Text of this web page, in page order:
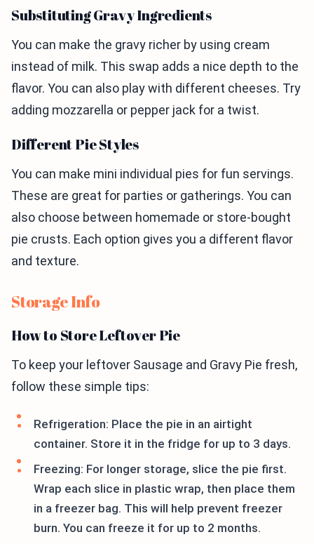
Substituting Gravy Ingredients
You can make the gravy richer by using cream
instead of milk. This swap adds a nice depth to the
flavor. You can also play with different cheeses. Try
adding mozzarella or pepper jack for a twist.
Different Pie Styles
You can make mini individual pies for fun servings.
These are great for parties or gatherings. You can
also choose between homemade or store-bought
pie crusts. Each option gives you a different flavor
and texture.
Storage Info
How to Store Leftover Pie
To keep your leftover Sausage and Gravy Pie fresh,
follow these simple tips:
Refrigeration: Place the pie in an airtight
container. Store it in the fridge for up to 3 days.
Freezing: For longer storage, slice the pie first.
Wrap each slice in plastic wrap, then place them
in a freezer bag. This will help prevent freezer
burn. You can freeze it for up to 2 months.